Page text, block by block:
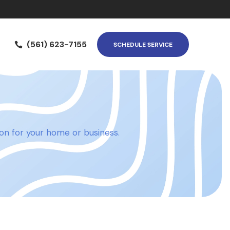
 (561) 623-7155 SCHEDULE SERVICE
for your home or business.